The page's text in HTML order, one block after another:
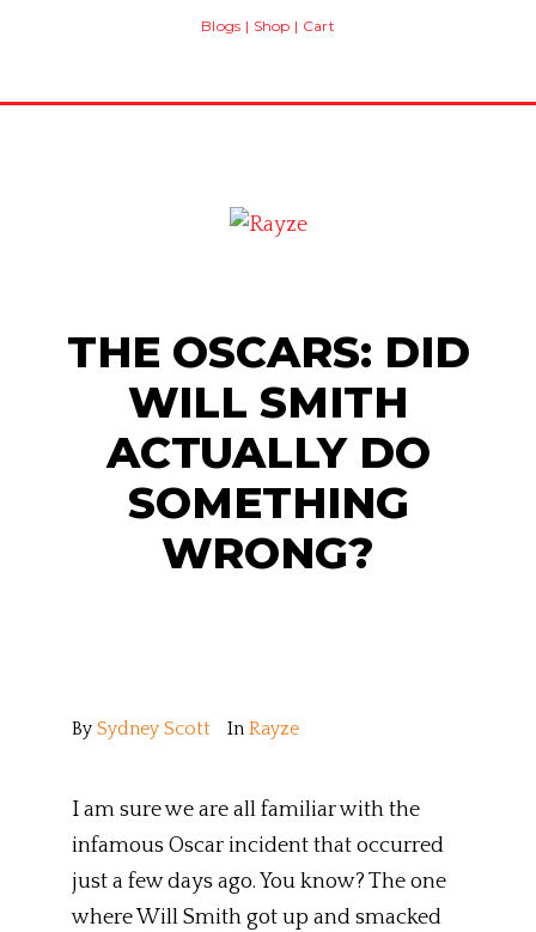
Blogs | Shop | Cart
THE OSCARS: DID
WILL SMITH
ACTUALLY DO
SOMETHING
WRONG?
By Sydney Scott In Rayze
I am sure we are all familiar with the
infamous Oscar incident that occurred
just a few days ago. You know? The one
where Will Smith got up and smacked